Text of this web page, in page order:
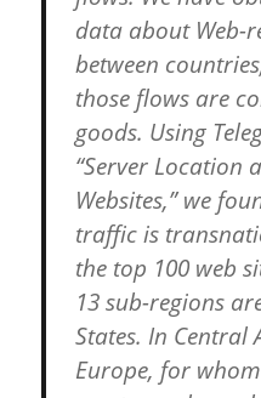
data about Web-
between
those flows are
goods. Using
“Server Location
Websites,” we
traffic is
the top 100 web
13 sub-regions
States. In Central
Europe, for